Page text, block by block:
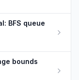
BFS queue
bounds